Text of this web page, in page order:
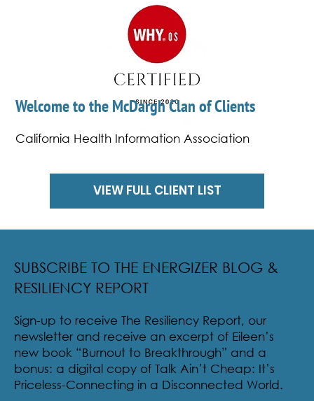
Welcome to the McDargh Clan of Clients
California Health Information Association
VIEW FULL CLIENT LIST
SUBSCRIBE TO THE ENERGIZER BLOG &
RESILIENCY REPORT
Sign-up to receive The Resiliency Report, our
newsletter and receive an excerpt of Eileen’s
new book “Burnout to Breakthrough” and a
bonus: a digital copy of Talk Ain’t Cheap: It’s
Priceless-Connecting in a Disconnected World.